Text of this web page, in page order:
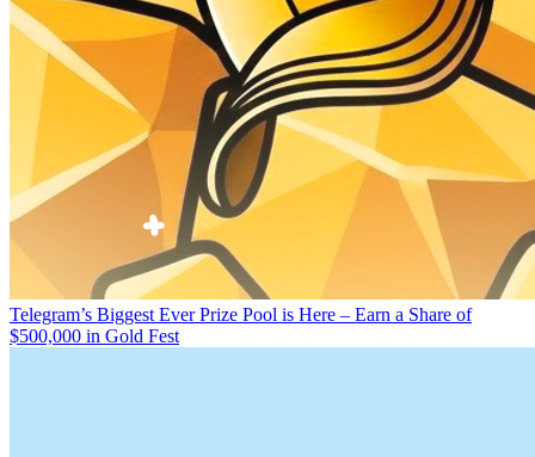
Telegram’s Biggest Ever Prize Pool is Here – Earn a Share of
$500,000 in Gold Fest